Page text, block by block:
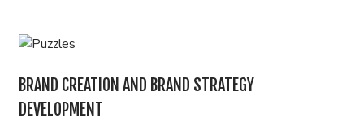
BRAND CREATION AND BRAND STRATEGY
DEVELOPMENT